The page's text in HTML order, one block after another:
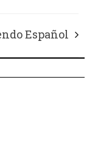
Español